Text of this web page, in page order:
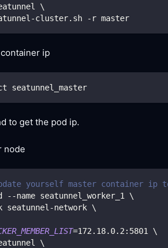
\
cluster.sh -r master
ip
seatunnel_master
to get the pod ip.
node
yourself master container ip to
--name seatunnel_worker_1 \
seatunnel-network
\
=172.18.0.2:5801 \
\